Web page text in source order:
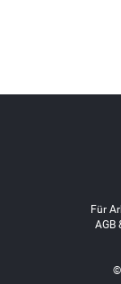
Für
AGB
©